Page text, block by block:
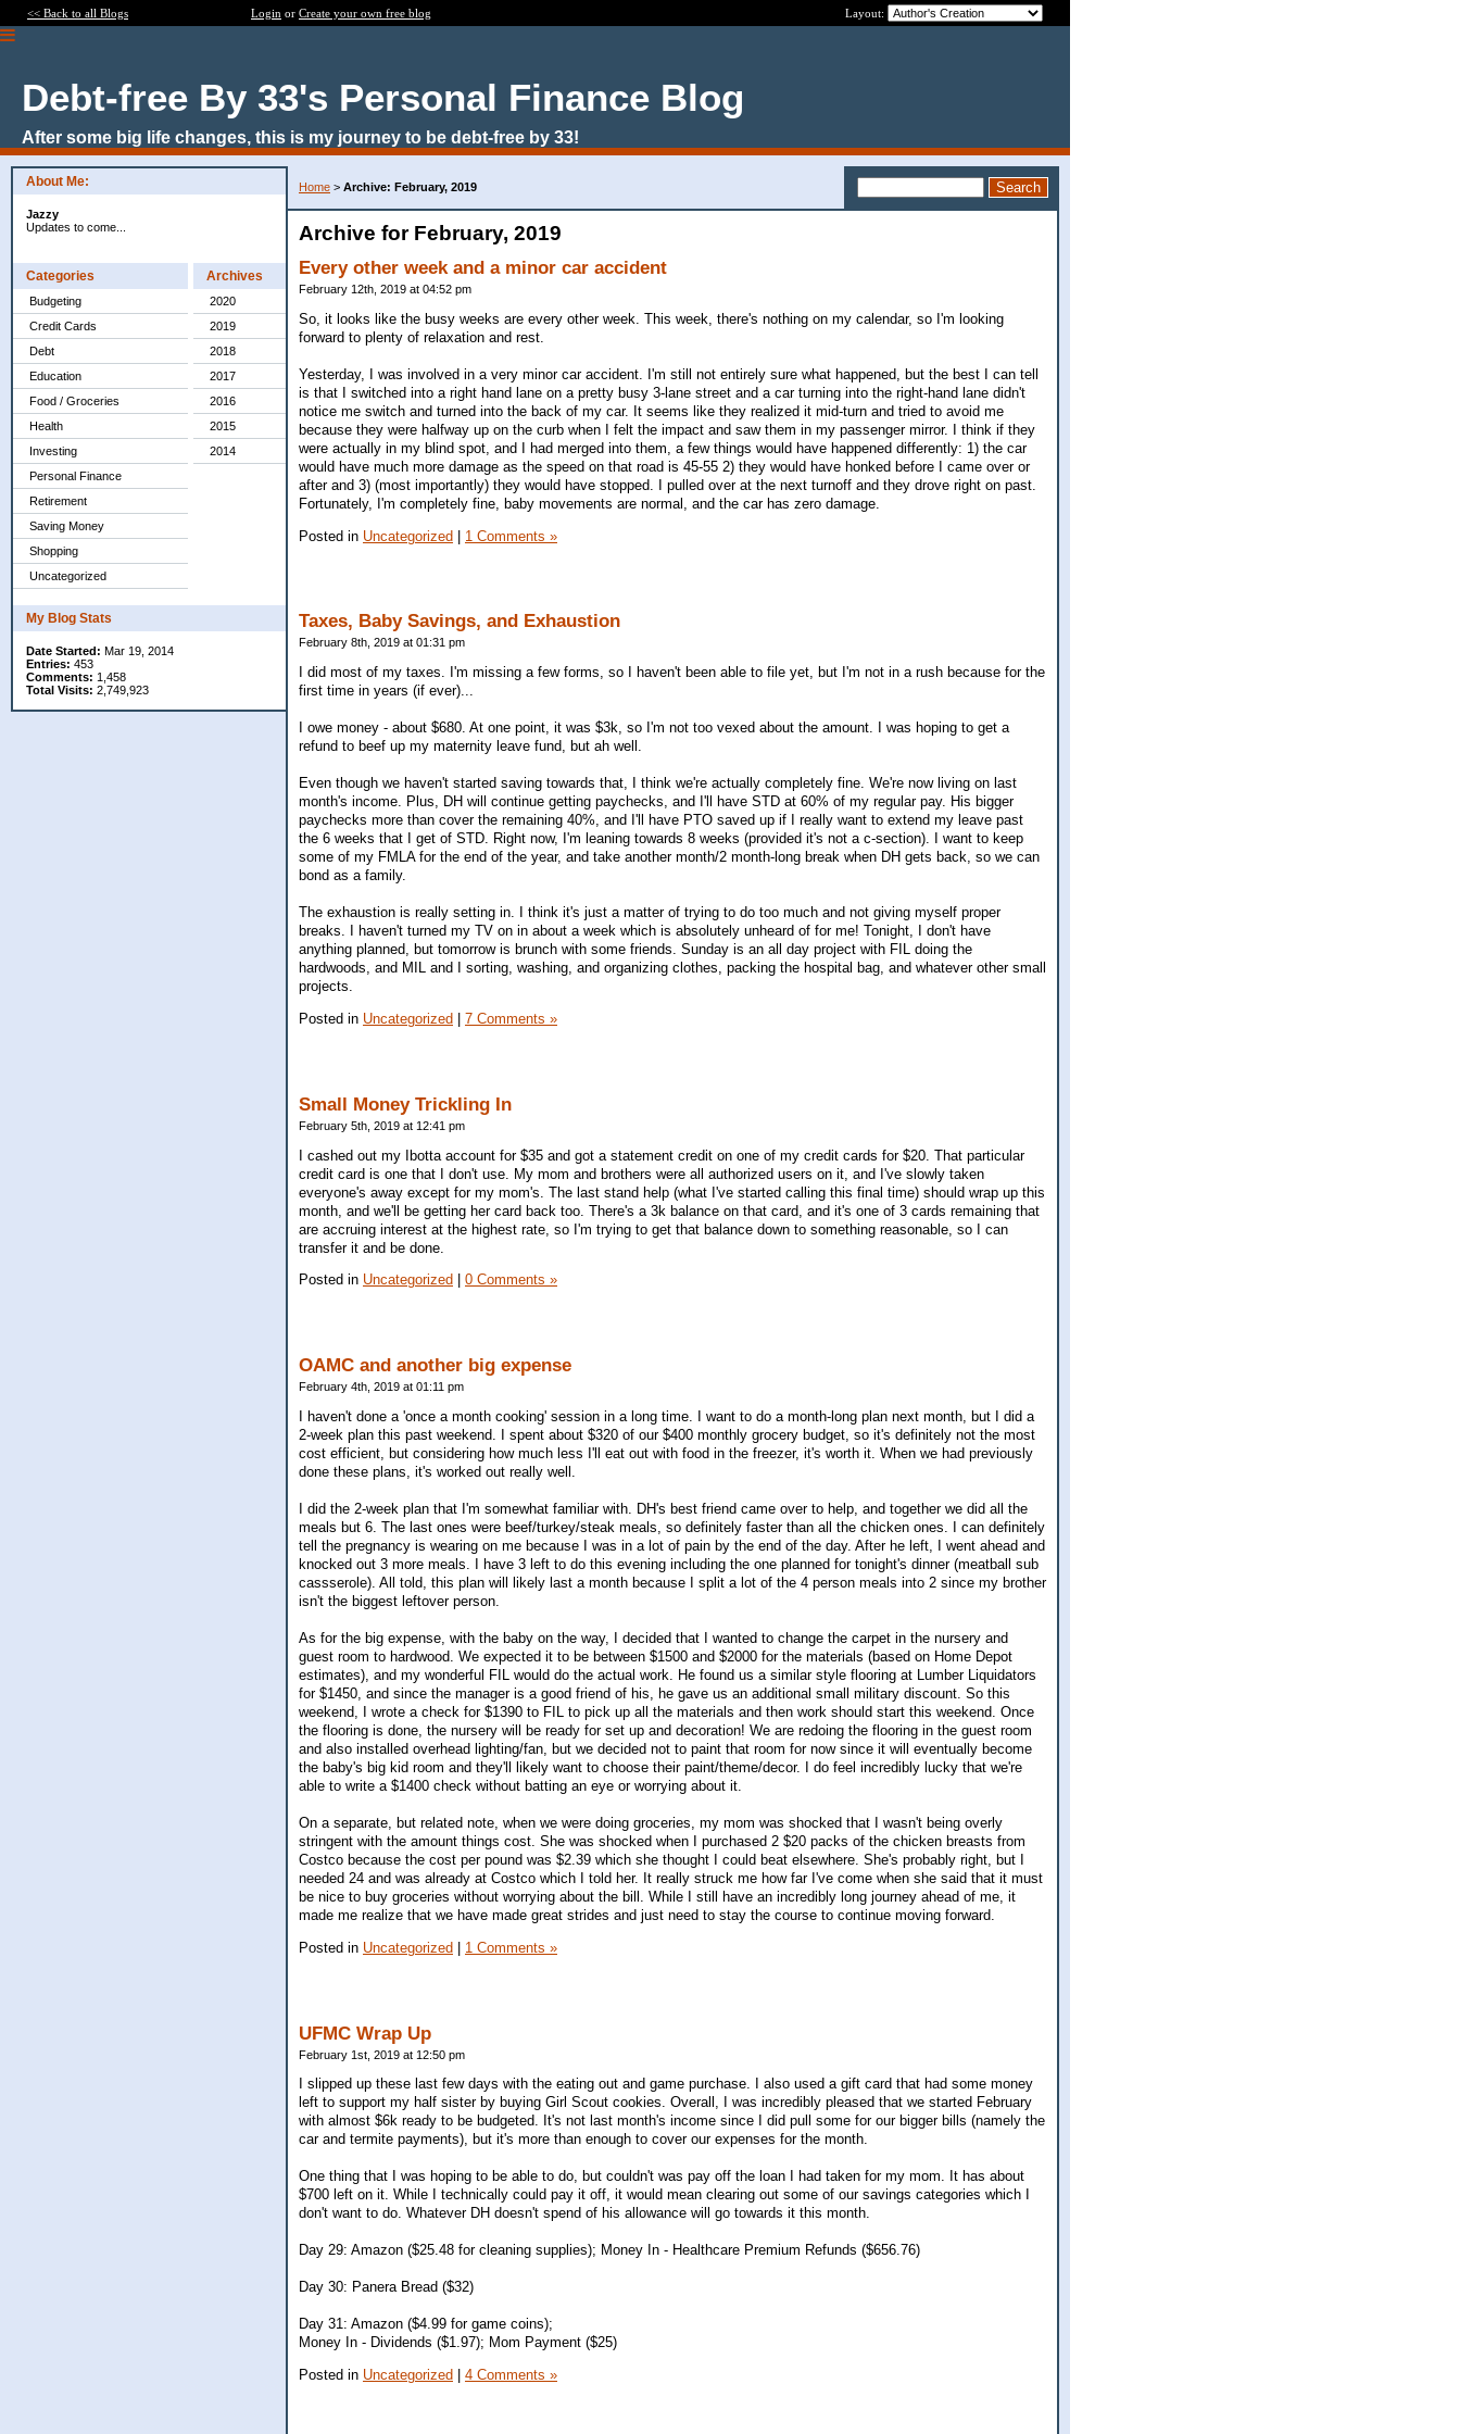
<< Back to all Blogs Login or Create your own free blog Layout:
Debt-free By 33's Personal Finance Blog
After some big life changes, this is my journey to be debt-free by 33!
About Me:
Jazzy
Updates to come...
Categories
Budgeting
Credit Cards
Debt
Education
Food / Groceries
Health
Investing
Personal Finance
Retirement
Saving Money
Shopping
Uncategorized
Archives
2020
2019
2018
2017
2016
2015
2014
My Blog Stats
Date Started: Mar 19, 2014
Entries: 453
Comments: 1,458
Total Visits: 2,749,923
Home > Archive: February, 2019
Archive for February, 2019
Every other week and a minor car accident
February 12th, 2019 at 04:52 pm
So, it looks like the busy weeks are every other week. This week, there's nothing on my calendar, so I'm looking
forward to plenty of relaxation and rest.
Yesterday, I was involved in a very minor car accident. I'm still not entirely sure what happened, but the best I can tell
is that I switched into a right hand lane on a pretty busy 3-lane street and a car turning into the right-hand lane didn't
notice me switch and turned into the back of my car. It seems like they realized it mid-turn and tried to avoid me
because they were halfway up on the curb when I felt the impact and saw them in my passenger mirror. I think if they
were actually in my blind spot, and I had merged into them, a few things would have happened differently: 1) the car
would have much more damage as the speed on that road is 45-55 2) they would have honked before I came over or
after and 3) (most importantly) they would have stopped. I pulled over at the next turnoff and they drove right on past.
Fortunately, I'm completely fine, baby movements are normal, and the car has zero damage.
Posted in Uncategorized | 1 Comments »
Taxes, Baby Savings, and Exhaustion
February 8th, 2019 at 01:31 pm
I did most of my taxes. I'm missing a few forms, so I haven't been able to file yet, but I'm not in a rush because for the
first time in years (if ever)...
I owe money - about $680. At one point, it was $3k, so I'm not too vexed about the amount. I was hoping to get a
refund to beef up my maternity leave fund, but ah well.
Even though we haven't started saving towards that, I think we're actually completely fine. We're now living on last
month's income. Plus, DH will continue getting paychecks, and I'll have STD at 60% of my regular pay. His bigger
paychecks more than cover the remaining 40%, and I'll have PTO saved up if I really want to extend my leave past
the 6 weeks that I get of STD. Right now, I'm leaning towards 8 weeks (provided it's not a c-section). I want to keep
some of my FMLA for the end of the year, and take another month/2 month-long break when DH gets back, so we can
bond as a family.
The exhaustion is really setting in. I think it's just a matter of trying to do too much and not giving myself proper
breaks. I haven't turned my TV on in about a week which is absolutely unheard of for me! Tonight, I don't have
anything planned, but tomorrow is brunch with some friends. Sunday is an all day project with FIL doing the
hardwoods, and MIL and I sorting, washing, and organizing clothes, packing the hospital bag, and whatever other small
projects.
Posted in Uncategorized 7 Comments »
Small Money Trickling In
February 5th, 2019 at 12:41 pm
I cashed out my Ibotta account for $35 and got a statement credit on one of my credit cards for $20. That particular
credit card is one that I don't use. My mom and brothers were all authorized users on it, and I've slowly taken
everyone's away except for my mom's. The last stand help (what I've started calling this final time) should wrap up this
month, and we'll be getting her card back too. There's a 3k balance on that card, and it's one of 3 cards remaining that
are accruing interest at the highest rate, so I'm trying to get that balance down to something reasonable, so I can
transfer it and be done.
Posted in Uncategorized 0 Comments »
OAMC and another big expense
February 4th, 2019 at 01:11 pm
I haven't done a 'once a month cooking' session in a long time. I want to do a month-long plan next month, but I did a
2-week plan this past weekend. I spent about $320 of our $400 monthly grocery budget, so it's definitely not the most
cost efficient, but considering how much less I'll eat out with food in the freezer, it's worth it. When we had previously
done these plans, it's worked out really well.
I did the 2-week plan that I'm somewhat familiar with. DH's best friend came over to help, and together we did all the
meals but 6. The last ones were beef/turkey/steak meals, so definitely faster than all the chicken ones. I can definitely
tell the pregnancy is wearing on me because I was in a lot of pain by the end of the day. After he left, I went ahead and
knocked out 3 more meals. I have 3 left to do this evening including the one planned for tonight's dinner (meatball sub
cassserole). All told, this plan will likely last a month because I split a lot of the 4 person meals into 2 since my brother
isn't the biggest leftover person.
As for the big expense, with the baby on the way, I decided that I wanted to change the carpet in the nursery and
guest room to hardwood. We expected it to be between $1500 and $2000 for the materials (based on Home Depot
estimates), and my wonderful FIL would do the actual work. He found us a similar style flooring at Lumber Liquidators
for $1450, and since the manager is a good friend of his, he gave us an additional small military discount. So this
weekend, I wrote a check for $1390 to FIL to pick up all the materials and then work should start this weekend. Once
the flooring is done, the nursery will be ready for set up and decoration! We are redoing the flooring in the guest room
and also installed overhead lighting/fan, but we decided not to paint that room for now since it will eventually become
the baby's big kid room and they'll likely want to choose their paint/theme/decor. I do feel incredibly lucky that we're
able to write a $1400 check without batting an eye or worrying about it.
On a separate, but related note, when we were doing groceries, my mom was shocked that I wasn't being overly
stringent with the amount things cost. She was shocked when I purchased 2 $20 packs of the chicken breasts from
Costco because the cost per pound was $2.39 which she thought I could beat elsewhere. She's probably right, but I
needed 24 and was already at Costco which I told her. It really struck me how far I've come when she said that it must
be nice to buy groceries without worrying about the bill. While I still have an incredibly long journey ahead of me, it
made me realize that we have made great strides and just need to stay the course to continue moving forward.
Posted in Uncategorized 1 Comments »
UFMC Wrap Up
February 1st, 2019 at 12:50 pm
I slipped up these last few days with the eating out and game purchase. I also used a gift card that had some money
left to support my half sister by buying Girl Scout cookies. Overall, I was incredibly pleased that we started February
with almost $6k ready to be budgeted. It's not last month's income since I did pull some for our bigger bills (namely the
car and termite payments), but it's more than enough to cover our expenses for the month.
One thing that I was hoping to be able to do, but couldn't was pay off the loan I had taken for my mom. It has about
$700 left on it. While I technically could pay it off, it would mean clearing out some of our savings categories which I
don't want to do. Whatever DH doesn't spend of his allowance will go towards it this month.
Day 29: Amazon ($25.48 for cleaning supplies); Money In - Healthcare Premium Refunds ($656.76)
Day 30: Panera Bread ($32)
Day 31: Amazon ($4.99 for game coins);
Money In - Dividends ($1.97); Mom Payment ($25)
Posted in Uncategorized 4 Comments »